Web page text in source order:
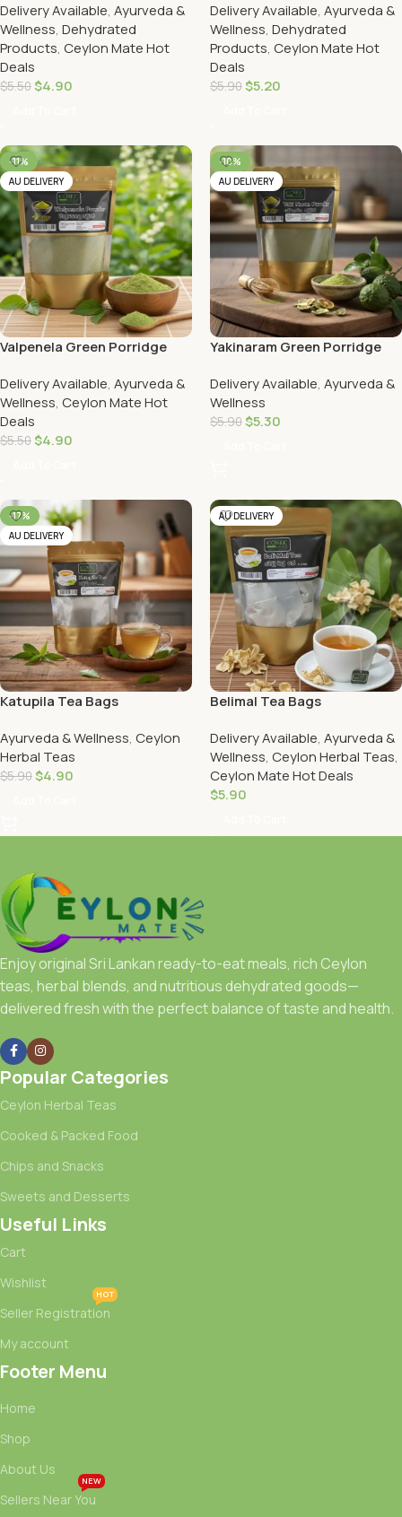
Delivery Available, Ayurveda &
Wellness, Dehydrated
Products, Ceylon Mate Hot
Deals
$5.50$4.90
Delivery Available, Ayurveda &
Wellness, Dehydrated
Products, Ceylon Mate Hot
Deals
$5.90$5.20
-11%
AU DELIVERY
Valpenela Green Porridge
Delivery Available, Ayurveda &
Wellness, Ceylon Mate Hot
Deals
$5.50$4.90
-10%
AU DELIVERY
Yakinaram Green Porridge
Delivery Available, Ayurveda &
Wellness
$5.90$5.30
-17%
AU DELIVERY
Katupila Tea Bags
Ayurveda & Wellness, Ceylon
Herbal Teas
$5.90$4.90
AU DELIVERY
Belimal Tea Bags
Delivery Available, Ayurveda &
Wellness, Ceylon Herbal Teas,
Ceylon Mate Hot Deals
$5.90
Enjoy original Sri Lankan ready-to-eat meals, rich Ceylon
teas, herbal blends, and nutritious dehydrated goods—
delivered fresh with the perfect balance of taste and health.
Popular Categories
Ceylon Herbal Teas
Cooked & Packed Food
Chips and Snacks
Sweets and Desserts
Useful Links
Cart
Wishlist
Seller Registration
HOT
My account
Footer Menu
Home
Shop
About Us
Sellers Near You
NEW